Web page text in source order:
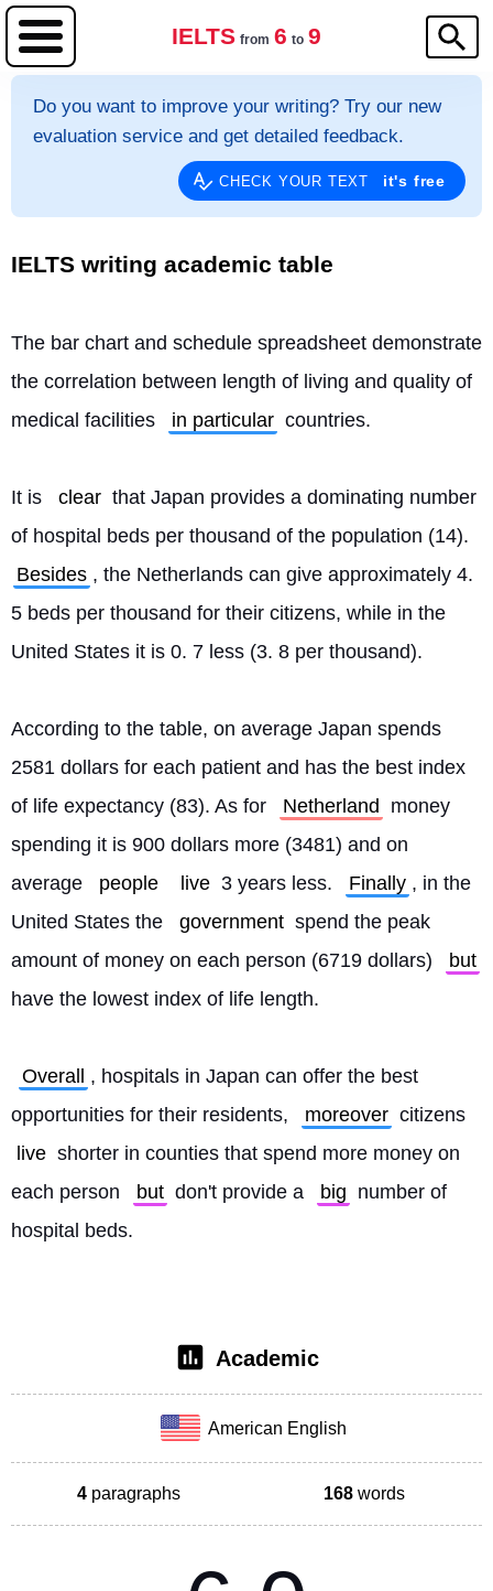
IELTS from 6 to 9
Do you want to improve your writing? Try our new
evaluation service and get detailed feedback.
CHECK YOUR TEXT it's free
IELTS writing academic table
The bar chart and schedule spreadsheet demonstrate
the correlation between length of living and quality of
medical facilities
in particular countries.
It is clear that Japan provides a dominating number
of hospital beds per thousand of the population (14).
Besides , the Netherlands can give approximately 4.
5 beds per thousand for their citizens, while in the
United States it is 0. 7 less (3. 8 per thousand).
According to the table, on average Japan spends
2581 dollars for each patient and has the best index
of life expectancy (83). As for
Netherland
money
spending it is 900 dollars more (3481) and on
average
people live 3 years less. Finally , in the
United States the
government spend the peak
amount of money on each person (6719 dollars)
but
have the lowest index of life length.
Overall
, hospitals in Japan can offer the best
opportunities for their residents,
moreover citizens
live shorter in counties that spend more money on
each person
but don't provide a big number of
hospital beds.
Academic
American English
4 paragraphs 168 words